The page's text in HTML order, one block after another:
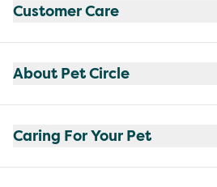
Customer Care
About Pet Circle
Caring For Your Pet